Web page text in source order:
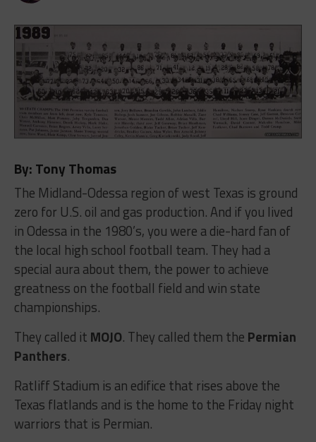
By: Tony Thomas
The Midland-Odessa region of west Texas is ground
zero for U.S. oil and gas production. And if you lived
in Odessa in the 1980’s, you were a die-hard fan of
the local high school football team. They had a
special aura about them, the power to achieve
greatness on the football field and win state
championships.
They called it MOJO. They called them the Permian
Panthers.
Ratliff Stadium is an edifice that rises above the
Texas flatlands and is the home to the Friday night
warriors that is Permian.